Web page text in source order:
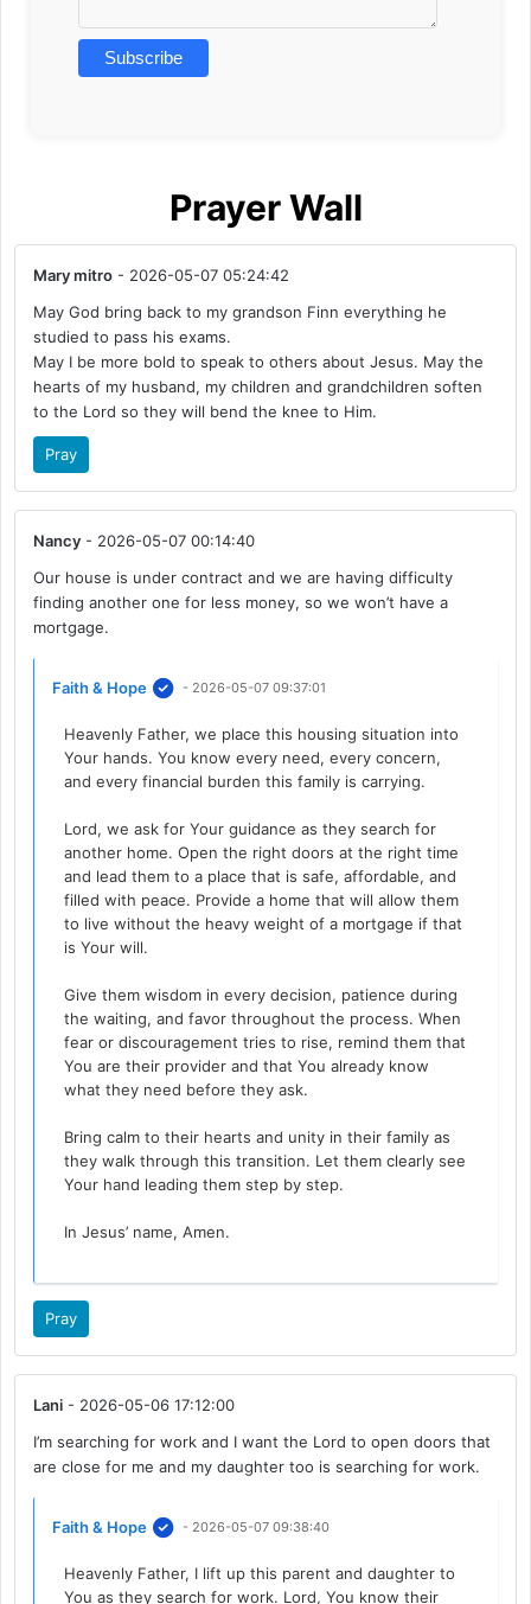
Prayer Wall
Mary mitro - 2026-05-07 05:24:42
May God bring back to my grandson Finn everything he
studied to pass his exams.
May I be more bold to speak to others about Jesus. May the
hearts of my husband, my children and grandchildren soften
to the Lord so they will bend the knee to Him.
Pray
Nancy - 2026-05-07 00:14:40
Our house is under contract and we are having difficulty
finding another one for less money, so we won’t have a
mortgage.
Faith & Hope - 2026-05-07 09:37:01
Heavenly Father, we place this housing situation into
Your hands. You know every need, every concern,
and every financial burden this family is carrying.
Lord, we ask for Your guidance as they search for
another home. Open the right doors at the right time
and lead them to a place that is safe, affordable, and
filled with peace. Provide a home that will allow them
to live without the heavy weight of a mortgage if that
is Your will.
Give them wisdom in every decision, patience during
the waiting, and favor throughout the process. When
fear or discouragement tries to rise, remind them that
You are their provider and that You already know
what they need before they ask.
Bring calm to their hearts and unity in their family as
they walk through this transition. Let them clearly see
Your hand leading them step by step.
In Jesus’ name, Amen.
Pray
Lani - 2026-05-06 17:12:00
I’m searching for work and I want the Lord to open doors that
are close for me and my daughter too is searching for work.
Faith & Hope - 2026-05-07 09:38:40
Heavenly Father, I lift up this parent and daughter to
You as they search for work. Lord, You know their